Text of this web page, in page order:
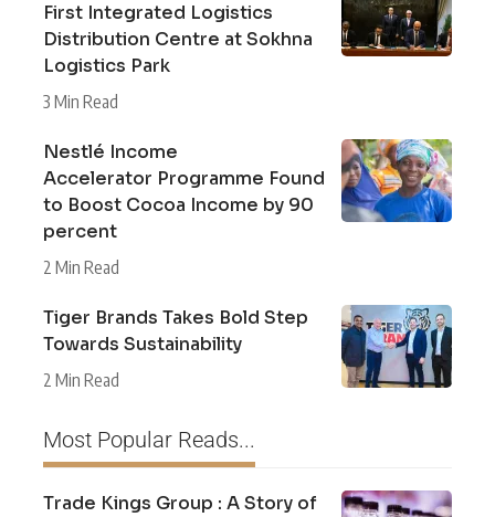
First Integrated Logistics
Distribution Centre at Sokhna
Logistics Park
3 Min Read
Nestlé Income
Accelerator Programme Found
to Boost Cocoa Income by 90
percent
2 Min Read
Tiger Brands Takes Bold Step
Towards Sustainability
2 Min Read
Most Popular Reads...
Trade Kings Group : A Story of